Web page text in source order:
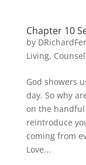
Chapter 10
by
Living,
God showers
day. So why
on the
reintroduce
coming from
Love...